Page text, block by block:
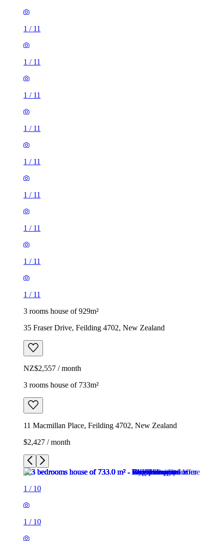
1 / 11
1 / 11
1 / 11
1 / 11
1 / 11
1 / 11
1 / 11
1 / 11
1 / 11
3 rooms house of 929m²
35 Fraser Drive, Feilding 4702, New Zealand
NZ$2,557 / month
3 rooms house of 733m²
11 Macmillan Place, Feilding 4702, New Zealand
$2,427 / month
1 / 10
1 / 10